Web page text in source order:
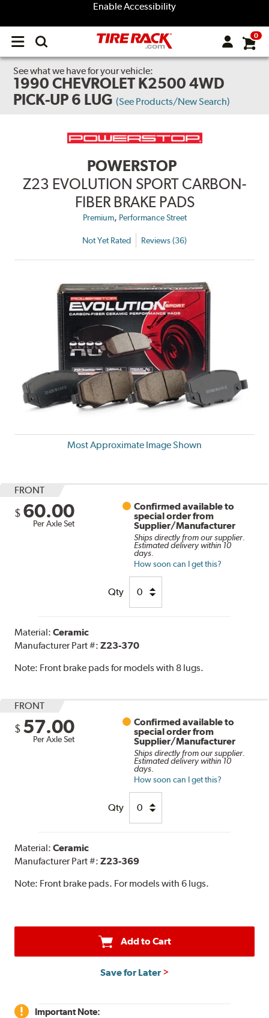
Enable Accessibility
Open
menu
0
See what we have for your vehicle:
1990 CHEVROLET K2500 4WD
PICK-UP 6 LUG (See Products/New Search)
POWERSTOP
Z23 EVOLUTION SPORT CARBON-
FIBER BRAKE PADS
Premium, Performance Street
Not Yet Rated Reviews (36)
Most Approximate Image Shown
FRONT
$ 60.00
Per Axle Set
Confirmed available to
special order from
Supplier/Manufacturer
Ships directly from our supplier.
Estimated delivery within 10
days.
How soon can I get this?
Qty
Material:Ceramic
Manufacturer Part #:Z23-370
Note: Front brake pads for models with 8 lugs.
FRONT
$ 57.00
Per Axle Set
Confirmed available to
special order from
Supplier/Manufacturer
Ships directly from our supplier.
Estimated delivery within 10
days.
How soon can I get this?
Qty
Material:Ceramic
Manufacturer Part #:Z23-369
Note: Front brake pads. For models with 6 lugs.
Add to Cart
Save for Later
Important Note: